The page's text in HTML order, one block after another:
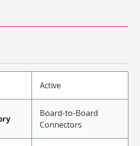
Active
Board-to-Board
Connectors